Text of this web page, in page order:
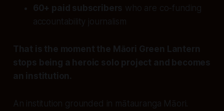
60+ paid subscribers who are co-funding
accountability journalism
That is the moment the Māori Green Lantern
stops being a heroic solo project and becomes
an institution.
An institution grounded in mātauranga Māori.